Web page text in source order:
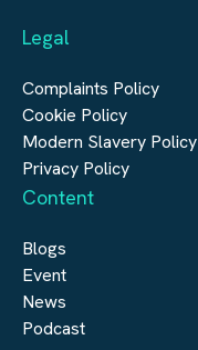
Construction
Legal
Complaints Policy
Cookie Policy
Modern Slavery Policy
Privacy Policy
Content
Blogs
Event
News
Podcast